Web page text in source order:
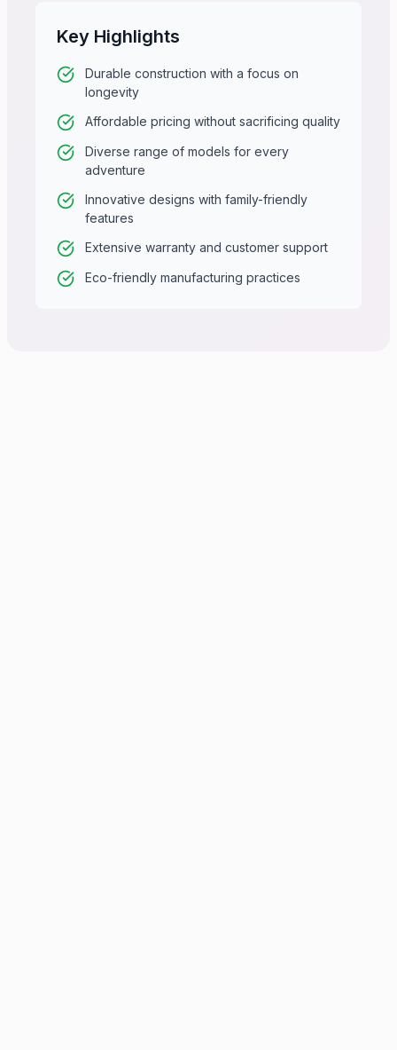
Key Highlights
Durable construction with a focus on
longevity
Affordable pricing without sacrificing quality
Diverse range of models for every
adventure
Innovative designs with family-friendly
features
Extensive warranty and customer support
Eco-friendly manufacturing practices